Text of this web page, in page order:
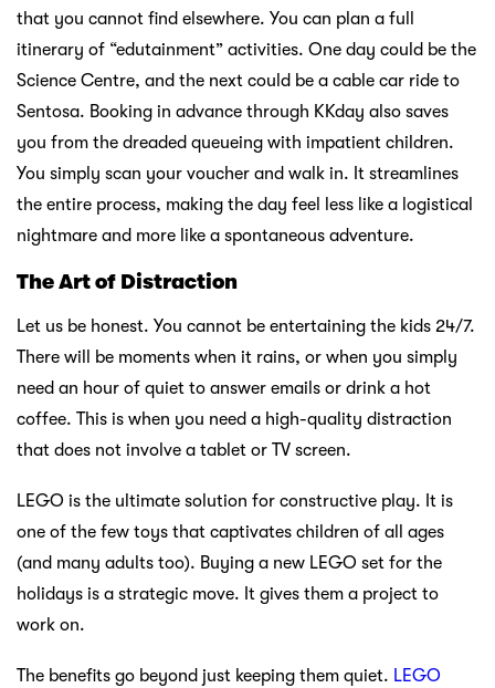
that you cannot find elsewhere. You can plan a full
itinerary of “edutainment” activities. One day could be the
Science Centre, and the next could be a cable car ride to
Sentosa. Booking in advance through KKday also saves
you from the dreaded queueing with impatient children.
You simply scan your voucher and walk in. It streamlines
the entire process, making the day feel less like a logistical
nightmare and more like a spontaneous adventure.
The Art of Distraction
Let us be honest. You cannot be entertaining the kids 24/7.
There will be moments when it rains, or when you simply
need an hour of quiet to answer emails or drink a hot
coffee. This is when you need a high-quality distraction
that does not involve a tablet or TV screen.
LEGO is the ultimate solution for constructive play. It is
one of the few toys that captivates children of all ages
(and many adults too). Buying a new LEGO set for the
holidays is a strategic move. It gives them a project to
work on.
The benefits go beyond just keeping them quiet. LEGO